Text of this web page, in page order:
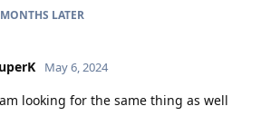
LATER
May 6, 2024
looking for the same thing as well